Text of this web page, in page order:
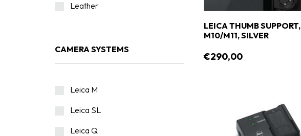
Leather
CAMERA SYSTEMS
Leica M
Leica SL
Leica Q
LEICA THUMB SUPPORT,
M10/M11, SILVER
€290,00